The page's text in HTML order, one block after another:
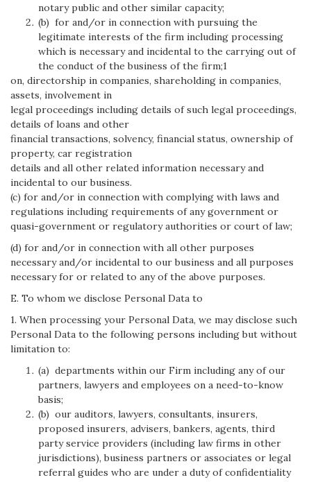
notary public and other similar capacity;
(b) for and/or in connection with pursuing the
legitimate interests of the firm including processing
which is necessary and incidental to the carrying out of
the conduct of the business of the firm;1
on, directorship in companies, shareholding in companies,
assets, involvement in
legal proceedings including details of such legal proceedings,
details of loans and other
financial transactions, solvency, financial status, ownership of
property, car registration
details and all other related information necessary and
incidental to our business.
(c) for and/or in connection with complying with laws and
regulations including requirements of any government or
quasi-government or regulatory authorities or court of law;
(d) for and/or in connection with all other purposes
necessary and/or incidental to our business and all purposes
necessary for or related to any of the above purposes.
E. To whom we disclose Personal Data to
1. When processing your Personal Data, we may disclose such
Personal Data to the following persons including but without
limitation to:
(a) departments within our Firm including any of our
partners, lawyers and employees on a need-to-know
basis;
(b) our auditors, lawyers, consultants, insurers,
proposed insurers, advisers, bankers, agents, third
party service providers (including law firms in other
jurisdictions), business partners or associates or legal
referral guides who are under a duty of confidentiality